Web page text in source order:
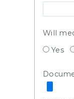
Will
Yes